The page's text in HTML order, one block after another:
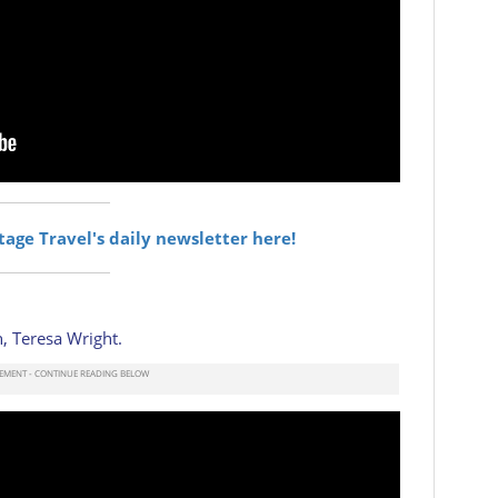
Travel's daily newsletter here!
Teresa Wright.